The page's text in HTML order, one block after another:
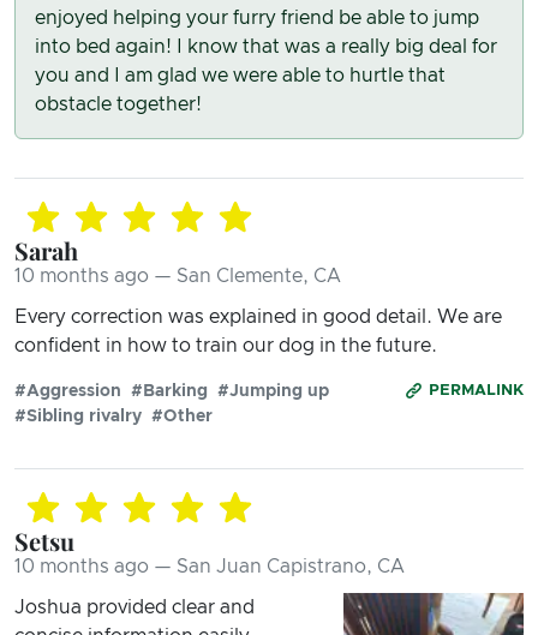
enjoyed helping your furry friend be able to jump
into bed again! I know that was a really big deal for
you and I am glad we were able to hurtle that
obstacle together!
Sarah
10 months ago — San Clemente, CA
Every correction was explained in good detail. We are
confident in how to train our dog in the future.
PERMALINK
#Aggression #Barking
#Jumping up
#Sibling rivalry #Other
Setsu
10 months ago — San Juan Capistrano, CA
Joshua provided clear and